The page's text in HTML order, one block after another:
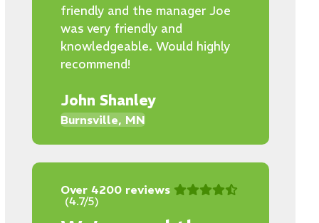
friendly and the manager Joe
was very friendly and
knowledgeable. Would highly
recommend!
John Shanley
Burnsville, MN
Over 4200 reviews
(4.7/5)